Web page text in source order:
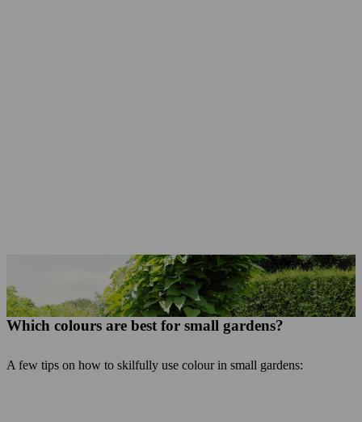
Small garden trees like the Indian bean tree, Norway maple, false acacia or columnar trees and shrubs like the columnar hornbeam, columnar flowering cherry or crab apple are suited to small gardens.
Which colours are best for small gardens?
A few tips on how to skilfully use colour in small gardens: